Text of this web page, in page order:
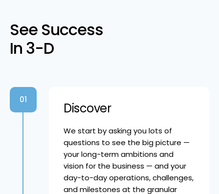
See Success
In 3-D
01
Discover
We start by asking you lots of
questions to see the big picture —
your long-term ambitions and
vision for the business — and your
day-to-day operations, challenges,
and milestones at the granular